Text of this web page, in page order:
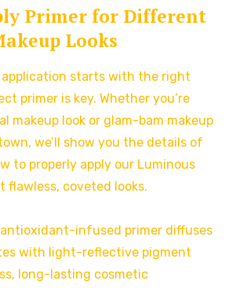
Primer for Different
Looks
application starts with the right
primer is key. Whether you’re
makeup look or glam-bam makeup
we’ll show you the details of
to properly apply our Luminous
flawless, coveted looks.
infused primer diffuses
with light-reflective pigment
long-lasting cosmetic